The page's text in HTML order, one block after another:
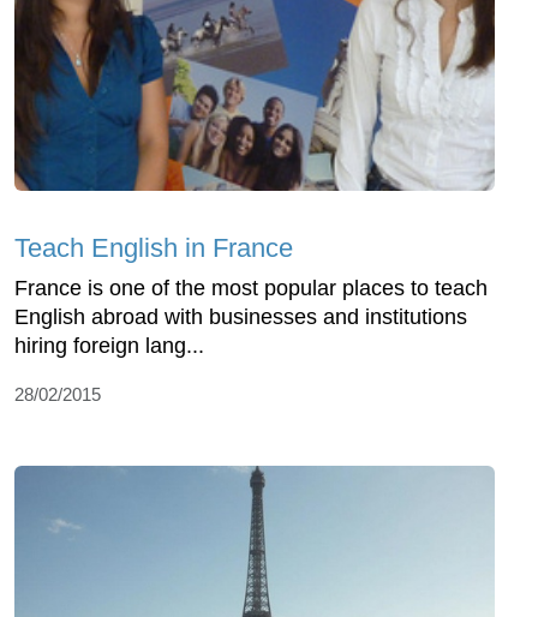
Teach English in France
France is one of the most popular places to teach
English abroad with businesses and institutions
hiring foreign lang...
28/02/2015